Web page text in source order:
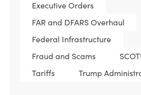
Executive Orders
FAR and DFARS Overhaul
Federal Infrastructure
Fraud and Scams
Tariffs
Trump